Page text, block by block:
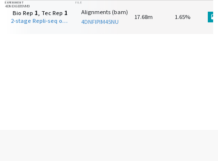
EXPERIMENT
4DNEX6E89VM9
Bio Rep 1, Tec Rep 1
2-stage Repli-seq on F121-9-CASTx129 (Tier 2) S-phase early fraction
FILE
Alignments (bam)
4DNFIPIM45NU
17.68m 1.65%